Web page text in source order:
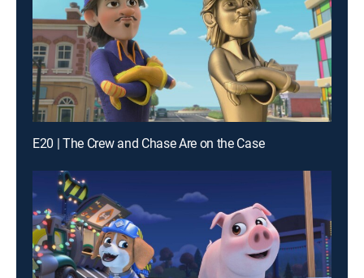
E20 | The Crew and Chase Are on the Case